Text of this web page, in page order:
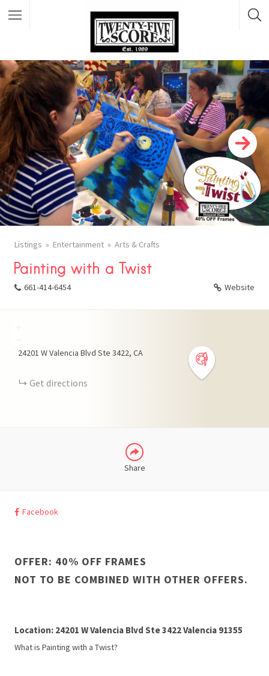
Featured Listings
Listings Entertainment Arts & Crafts
Painting with a Twist
661-414-6454 Website
24201 W Valencia Blvd Ste 3422 CA
Get directions
Share
Facebook
OFFER: 40% OFF FRAMES
NOT TO BE COMBINED WITH OTHER OFFERS.
Location: 24201 W Valencia Blvd Ste 3422 Valencia 91355
What is Painting with a Twist?